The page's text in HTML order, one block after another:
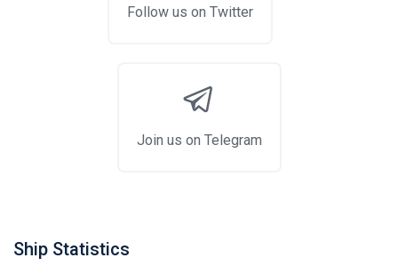
Follow us on Twitter
Join us on Telegram
Ship Statistics